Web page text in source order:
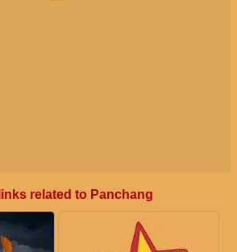
related to Panchang